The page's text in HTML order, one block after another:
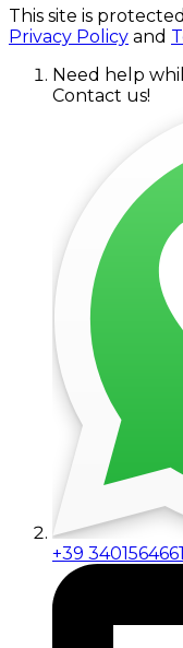
This site is
Privacy Policy and
Need help
Contact us!
+39 3401564661